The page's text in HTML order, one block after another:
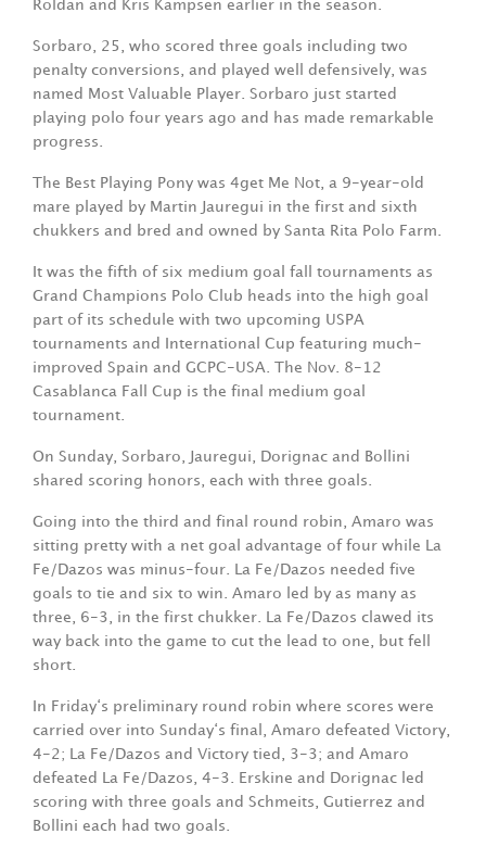
Roldan and Kris Kampsen earlier in the season.
Sorbaro, 25, who scored three goals including two
penalty conversions, and played well defensively, was
named Most Valuable Player. Sorbaro just started
playing polo four years ago and has made remarkable
progress.
The Best Playing Pony was 4get Me Not, a 9-year-old
mare played by Martin Jauregui in the first and sixth
chukkers and bred and owned by Santa Rita Polo Farm.
It was the fifth of six medium goal fall tournaments as
Grand Champions Polo Club heads into the high goal
part of its schedule with two upcoming USPA
tournaments and International Cup featuring much-
improved Spain and GCPC-USA. The Nov. 8-12
Casablanca Fall Cup is the final medium goal
tournament.
On Sunday, Sorbaro, Jauregui, Dorignac and Bollini
shared scoring honors, each with three goals.
Going into the third and final round robin, Amaro was
sitting pretty with a net goal advantage of four while La
Fe/Dazos was minus-four. La Fe/Dazos needed five
goals to tie and six to win. Amaro led by as many as
three, 6-3, in the first chukker. La Fe/Dazos clawed its
way back into the game to cut the lead to one, but fell
short.
In Friday‘s preliminary round robin where scores were
carried over into Sunday‘s final, Amaro defeated Victory,
4-2; La Fe/Dazos and Victory tied, 3-3; and Amaro
defeated La Fe/Dazos, 4-3. Erskine and Dorignac led
scoring with three goals and Schmeits, Gutierrez and
Bollini each had two goals.